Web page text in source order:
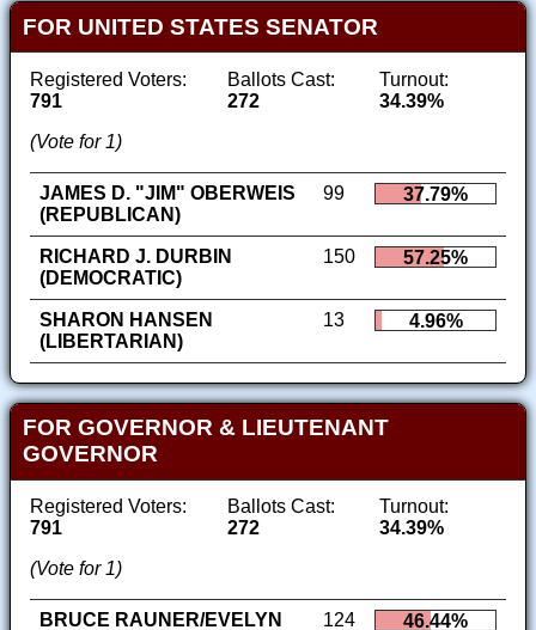
FOR UNITED STATES SENATOR
Registered Voters:
791
Ballots Cast:
272
Turnout:
34.39%
(Vote for 1)
JAMES D. "JIM" OBERWEIS
(REPUBLICAN)
99 37.79%
RICHARD J. DURBIN
(DEMOCRATIC)
150 57.25%
SHARON HANSEN
(LIBERTARIAN)
13 4.96%
FOR GOVERNOR & LIEUTENANT
GOVERNOR
Registered Voters:
791
Ballots Cast:
272
Turnout:
34.39%
(Vote for 1)
BRUCE RAUNER/EVELYN
124 46.44%